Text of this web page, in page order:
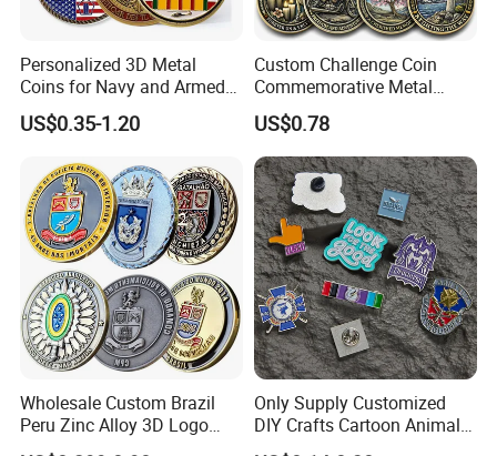
Personalized 3D Metal
Coins for Navy and Armed
Forces Collectibles
US$0.35-1.20
Custom Challenge Coin
Commemorative Metal
Enamel Coin Bulk
Personalized Souvenir Coin
Manufacturer Event
Anniversary Gift
US$0.78
Wholesale Custom Brazil
Peru Zinc Alloy 3D Logo
Metal Crafts Promotion Gift
Only Supply Customized
DIY Crafts Cartoon Animal
Cool Anime Cute Zinc Alloy